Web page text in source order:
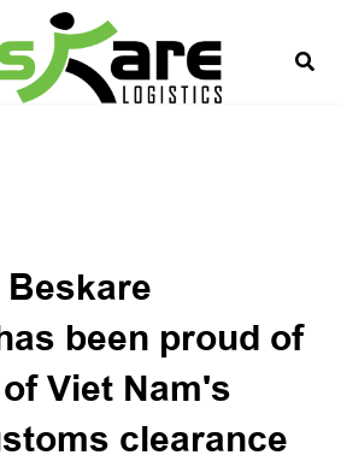
been proud of
Viet Nam's
clearance